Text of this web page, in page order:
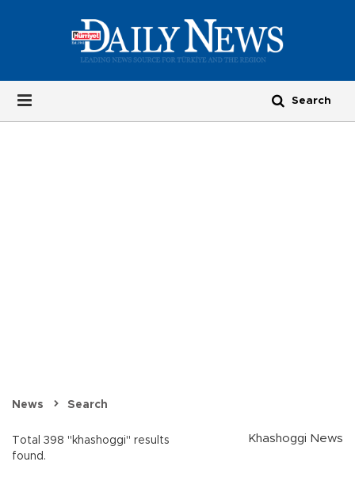
News Search
Total 398 "khashoggi" results
found.
Khashoggi News